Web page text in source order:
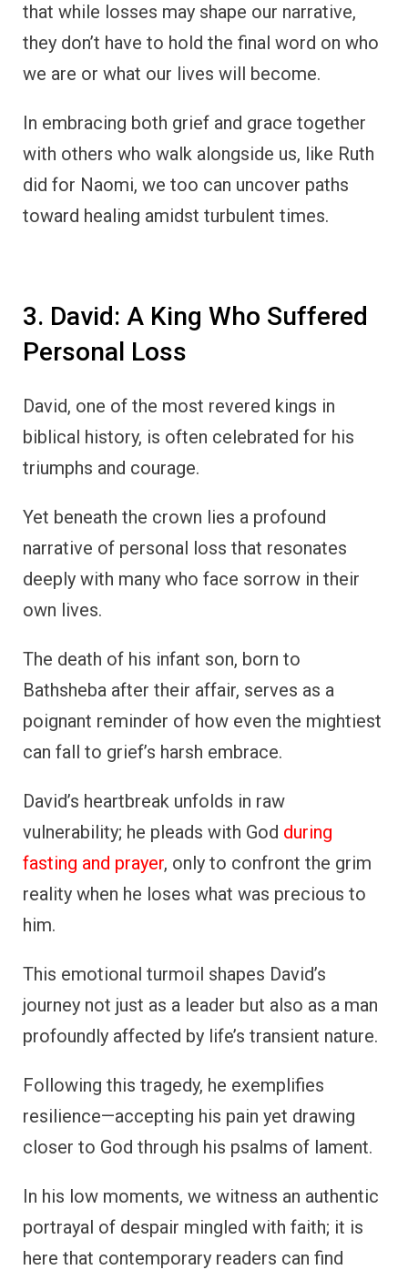
that while losses may shape our narrative,
they don’t have to hold the final word on who
we are or what our lives will become.
In embracing both grief and grace together
with others who walk alongside us, like Ruth
did for Naomi, we too can uncover paths
toward healing amidst turbulent times.
3. David: A King Who Suffered
Personal Loss
David, one of the most revered kings in
biblical history, is often celebrated for his
triumphs and courage.
Yet beneath the crown lies a profound
narrative of personal loss that resonates
deeply with many who face sorrow in their
own lives.
The death of his infant son, born to
Bathsheba after their affair, serves as a
poignant reminder of how even the mightiest
can fall to grief’s harsh embrace.
David’s heartbreak unfolds in raw
vulnerability; he pleads with God during
fasting and prayer, only to confront the grim
reality when he loses what was precious to
him.
This emotional turmoil shapes David’s
journey not just as a leader but also as a man
profoundly affected by life’s transient nature.
Following this tragedy, he exemplifies
resilience—accepting his pain yet drawing
closer to God through his psalms of lament.
In his low moments, we witness an authentic
portrayal of despair mingled with faith; it is
here that contemporary readers can find